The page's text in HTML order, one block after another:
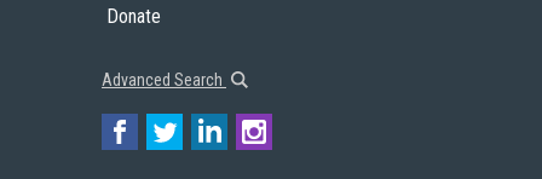
Donate
Advanced Search